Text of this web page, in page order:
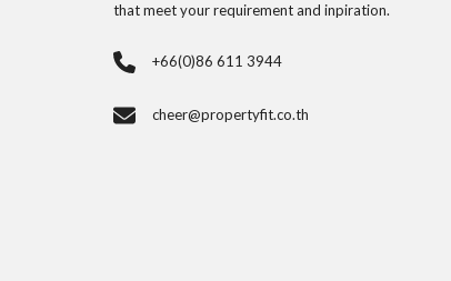
that meet your requirement and inpiration.
+66(0)86 611 3944
cheer@propertyfit.co.th